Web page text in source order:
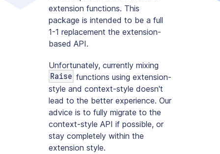
extension functions. This
package is intended to be a full
1-1 replacement the extension-
based API.
Unfortunately, currently mixing
Raise functions using extension-
style and context-style doesn't
lead to the better experience. Our
advice is to fully migrate to the
context-style API if possible, or
stay completely within the
extension style.